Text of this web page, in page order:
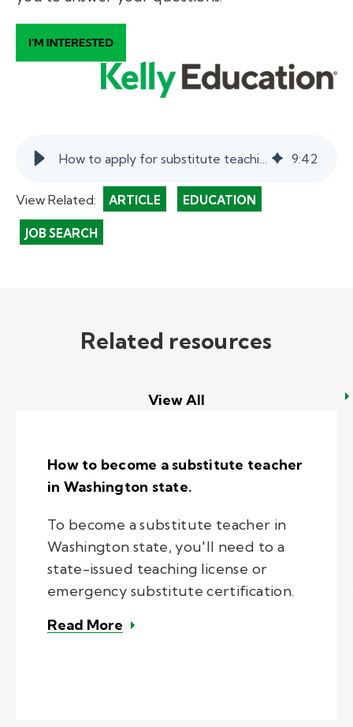
9:42
View Related: ARTICLE EDUCATION
JOB SEARCH
Related resources
View All
How to become a substitute teacher
in Washington state.
To become a substitute teacher in
Washington state, you'll need to a
state-issued teaching license or
emergency substitute certification.
Read More – How to become a substitute